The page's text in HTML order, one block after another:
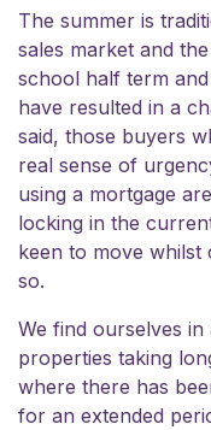
The summer is
sales market and
school half term
have resulted in a
said, those buyers
real sense of
using a mortgage
locking in the
keen to move whilst
so.
We find ourselves
properties taking
where there has
for an extended